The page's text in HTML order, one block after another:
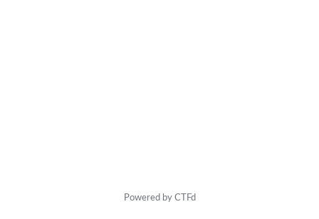
Powered by CTFd